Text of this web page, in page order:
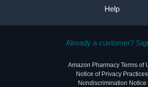
Help
Already a customer?
Amazon Pharmacy Terms of
Notice of Privacy Practices
Nondiscrimination Notice